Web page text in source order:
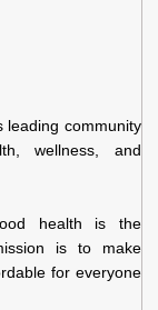
leading community
wellness, and
health is the
is to make
for everyone